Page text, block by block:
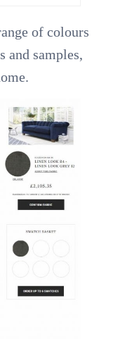
of colours
and samples,